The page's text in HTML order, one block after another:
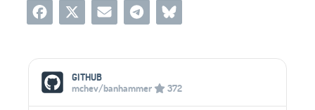
Social Media Links
GITHUB
mchev/banhammer
372